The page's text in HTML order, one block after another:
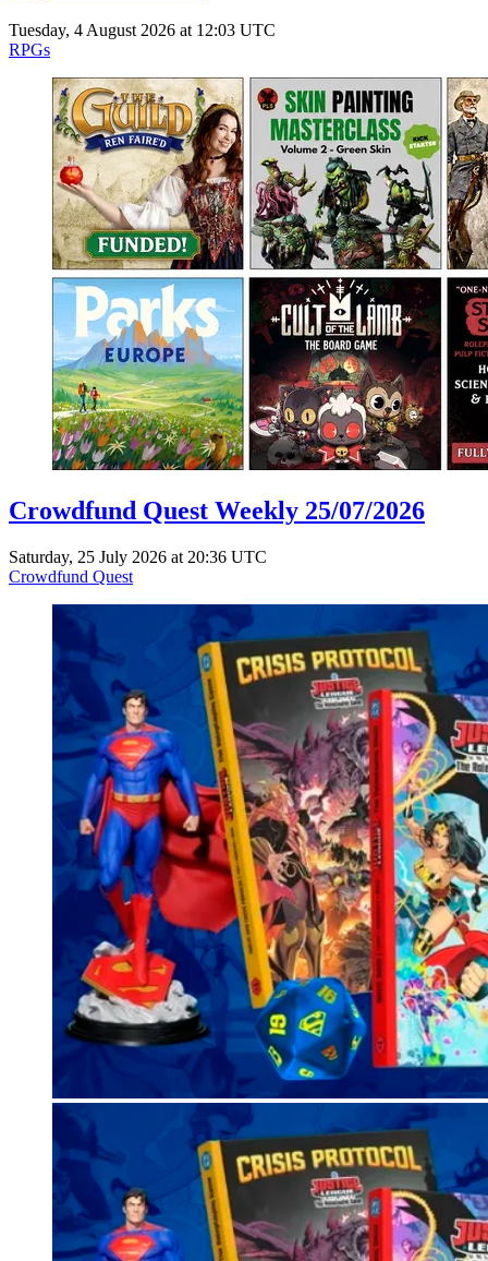
Tuesday, 4 August 2026 at 12:03 UTC
RPGs
Crowdfund Quest Weekly 25/07/2026
Saturday, 25 July 2026 at 20:36 UTC
Crowdfund Quest